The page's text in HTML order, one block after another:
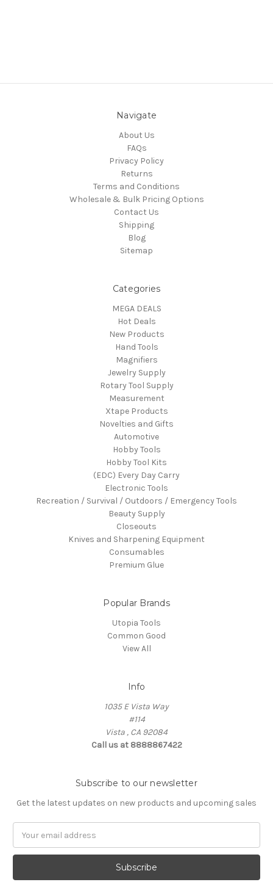
Navigate
About Us
FAQs
Privacy Policy
Returns
Terms and Conditions
Wholesale & Bulk Pricing Options
Contact Us
Shipping
Blog
Sitemap
Categories
MEGA DEALS
Hot Deals
New Products
Hand Tools
Magnifiers
Jewelry Supply
Rotary Tool Supply
Measurement
Xtape Products
Novelties and Gifts
Automotive
Hobby Tools
Hobby Tool Kits
(EDC) Every Day Carry
Electronic Tools
Recreation / Survival / Outdoors / Emergency Tools
Beauty Supply
Closeouts
Knives and Sharpening Equipment
Consumables
Premium Glue
Popular Brands
Utopia Tools
Common Good
View All
Info
1035 E Vista Way
#114
Vista , CA 92084
Call us at 8888867422
Subscribe to our newsletter
Get the latest updates on new products and upcoming sales
Address